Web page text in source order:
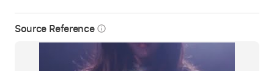
Source Reference info_outline